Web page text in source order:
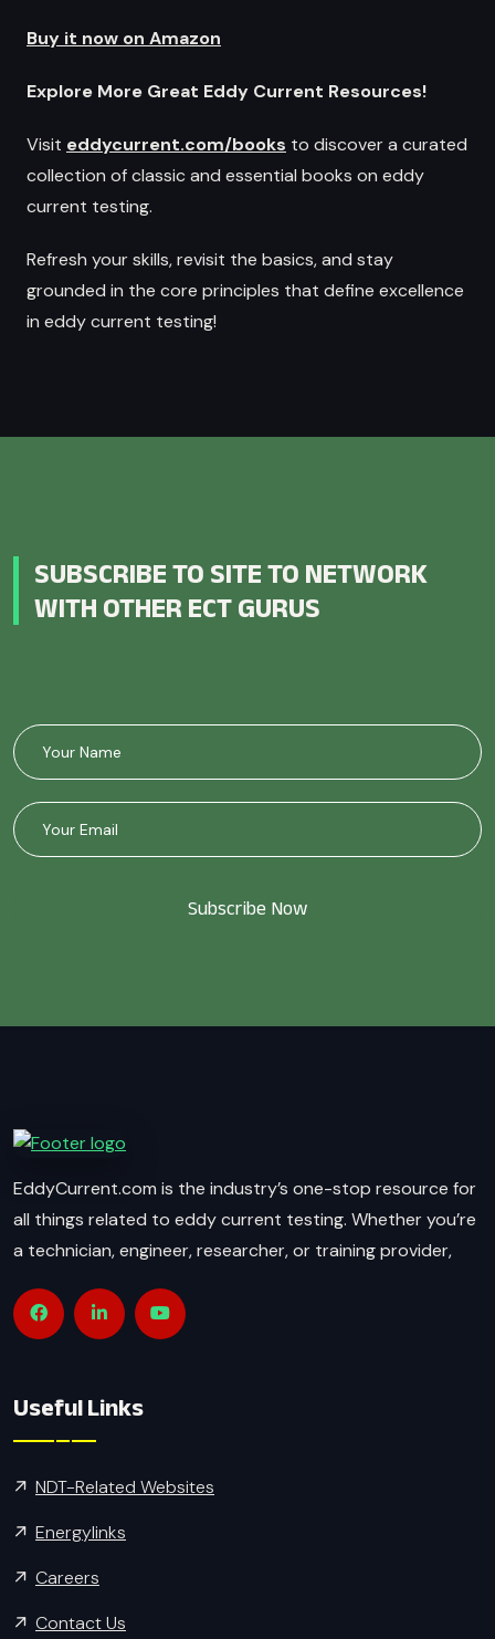
Buy it now on Amazon
Explore More Great Eddy Current Resources!
Visit eddycurrent.com/books to discover a curated
collection of classic and essential books on eddy
current testing.
Refresh your skills, revisit the basics, and stay
grounded in the core principles that define excellence
in eddy current testing!
SUBSCRIBE TO SITE TO NETWORK
WITH OTHER ECT GURUS
Subscribe Now
EddyCurrent.com is the industry’s one-stop resource for
all things related to eddy current testing. Whether you’re
a technician, engineer, researcher, or training provider,
Useful Links
NDT-Related Websites
Energylinks
Careers
Contact Us